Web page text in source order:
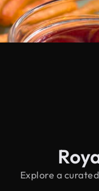
Explore a